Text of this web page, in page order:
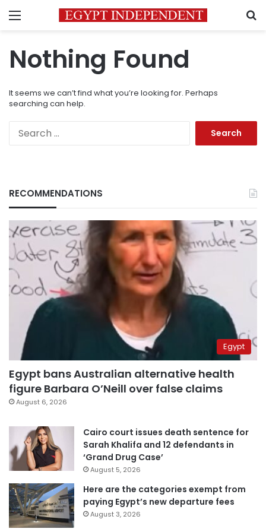
Menu
Nothing Found
It seems we can’t find what you’re looking for. Perhaps
searching can help.
RECOMMENDATIONS
Egypt
Egypt bans Australian alternative health
figure Barbara O’Neill over false claims
August 6, 2026
Cairo court issues death sentence for
Sarah Khalifa and 12 defendants in
‘Grand Drug Case’
August 5, 2026
Here are the categories exempt from
paying Egypt’s new departure fees
August 3, 2026